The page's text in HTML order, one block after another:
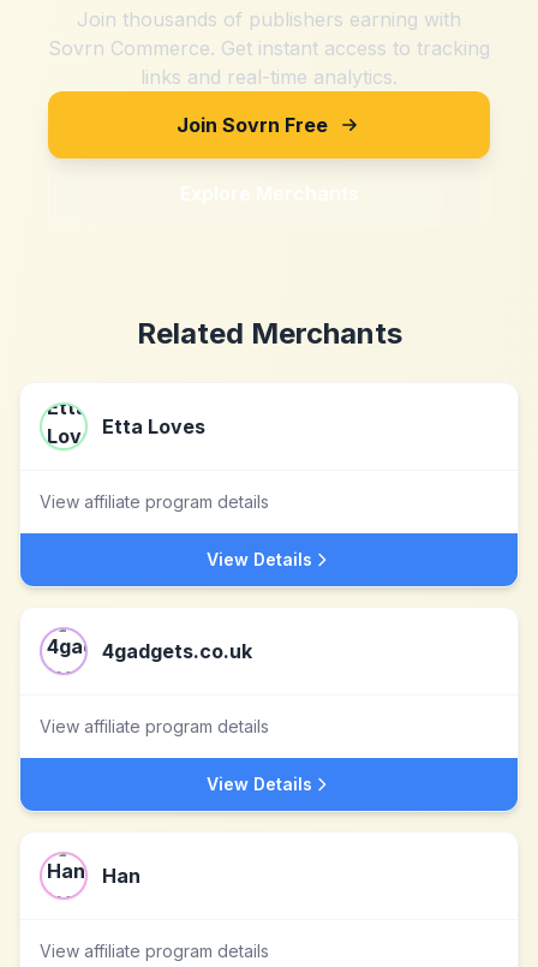
Join thousands of publishers earning with
Sovrn Commerce. Get instant access to tracking
links and real-time analytics.
Join Sovrn Free
Explore Merchants
Related Merchants
Etta Loves
View affiliate program details
View Details
4gadgets.co.uk
View affiliate program details
View Details
Han
View affiliate program details